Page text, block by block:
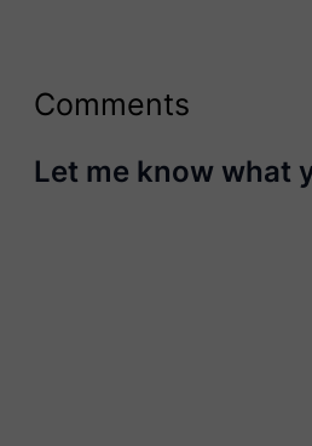
Comments
Let me know what